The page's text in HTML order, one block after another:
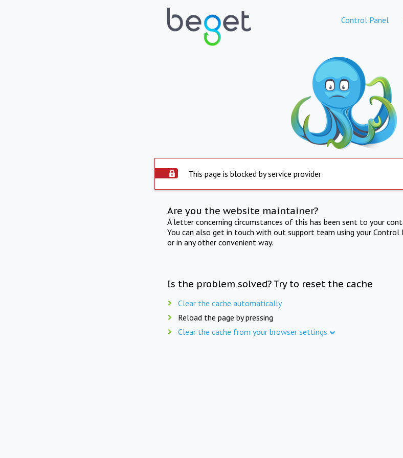
Control Panel
This page is blocked by service provider
Are you the website maintainer?
A letter concerning circumstances of this has been sent to your
You can also get in touch with out support team using your Control
or in any other convenient way.
Is the problem solved? Try to reset the cache
Clear the cache automatically
Reload the page by pressing
Clear the cache from your browser settings